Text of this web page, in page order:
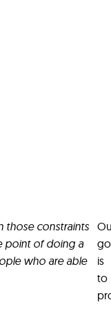
those constraints
point of doing a
who are able
is
to